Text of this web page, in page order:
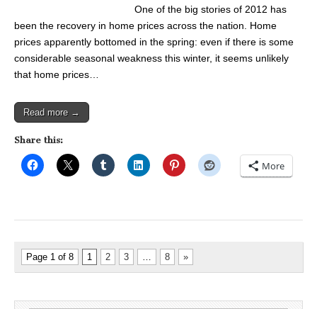
One of the big stories of 2012 has
been the recovery in home prices across the nation. Home
prices apparently bottomed in the spring: even if there is some
considerable seasonal weakness this winter, it seems unlikely
that home prices…
Read more →
Share this:
More
Page 1 of 8 1 2 3 … 8 »